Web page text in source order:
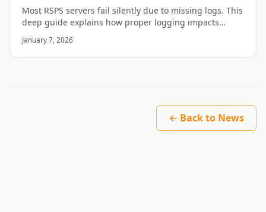
Most RSPS servers fail silently due to missing logs. This
deep guide explains how proper logging impacts
January 7, 2026
← Back to News